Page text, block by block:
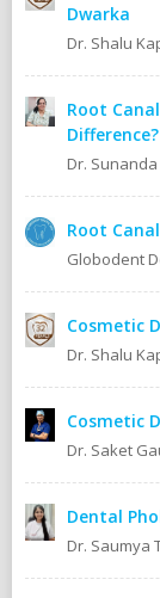
Dwarka
Dr. Shalu
Root
Difference?
Root
Cosmetic
Dr. Shalu
Cosmetic
Dental